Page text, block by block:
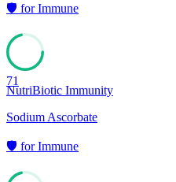
🛡️ forImmune
71
NutriBiotic Immunity
Sodium Ascorbate
🛡️ forImmune